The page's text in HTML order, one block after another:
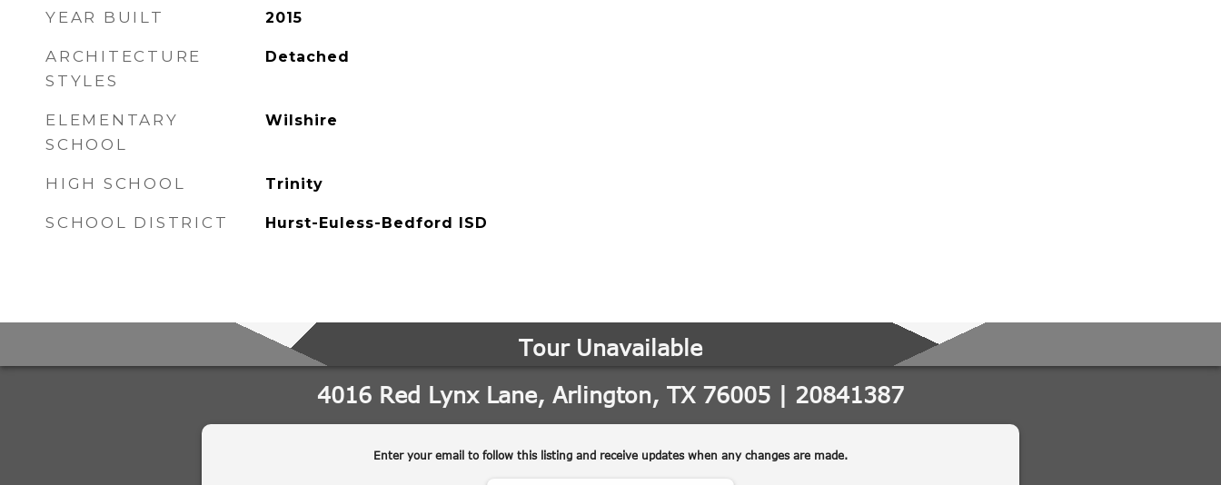
YEAR BUILT 2015
ARCHITECTURE
STYLES
Detached
ELEMENTARY
SCHOOL
Wilshire
HIGH SCHOOL Trinity
SCHOOL DISTRICT Hurst-Euless-Bedford ISD